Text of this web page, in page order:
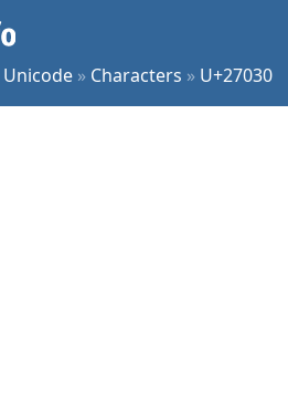
Unicode » Characters » U+27030